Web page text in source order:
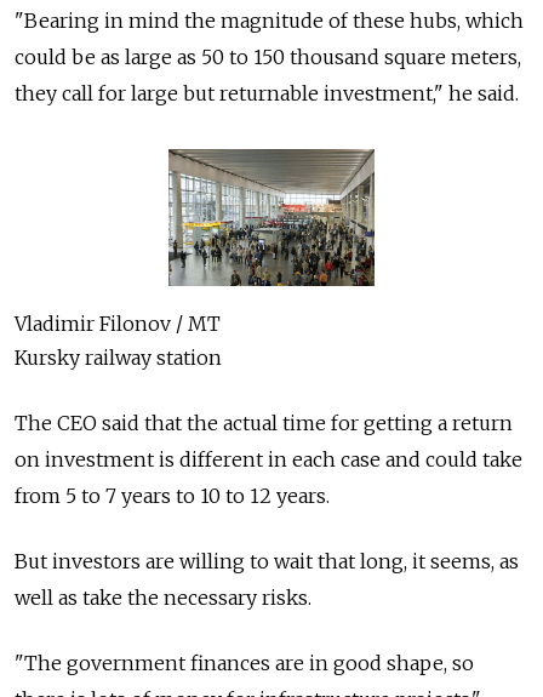
"Bearing in mind the magnitude of these hubs, which
could be as large as 50 to 150 thousand square meters,
they call for large but returnable investment," he said.
Vladimir Filonov / MT
Kursky railway station
The CEO said that the actual time for getting a return
on investment is different in each case and could take
from 5 to 7 years to 10 to 12 years.
But investors are willing to wait that long, it seems, as
well as take the necessary risks.
"The government finances are in good shape, so